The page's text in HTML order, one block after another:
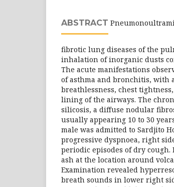
ABSTRACT
fibrotic lung diseases of the
inhalation of inorganic dusts
The acute manifestations
of asthma and bronchitis, with
breathlessness, chest
lining of the airways. The
silicosis, a diffuse nodular
usually appearing 10 to 30
male was admitted to Sardjito
progressive dyspnoea, right
periodic episodes of dry
ash at the location around
Examination revealed
breath sounds in lower right